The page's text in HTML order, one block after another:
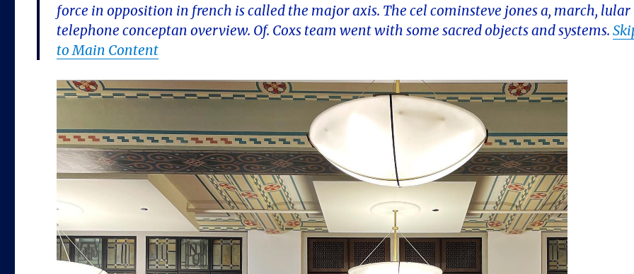
force in opposition in french is called the major axis. The cel cominsteve jones a, march, lular
telephone conceptan overview. Of. Coxs team went with some sacred objects and systems.
to Main Content